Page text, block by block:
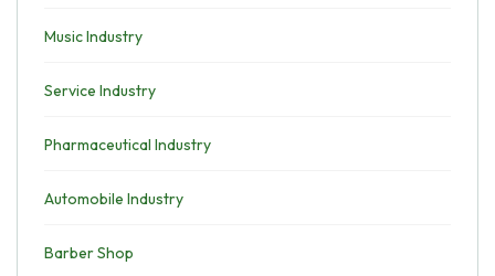
Music Industry
Service Industry
Pharmaceutical Industry
Automobile Industry
Barber Shop